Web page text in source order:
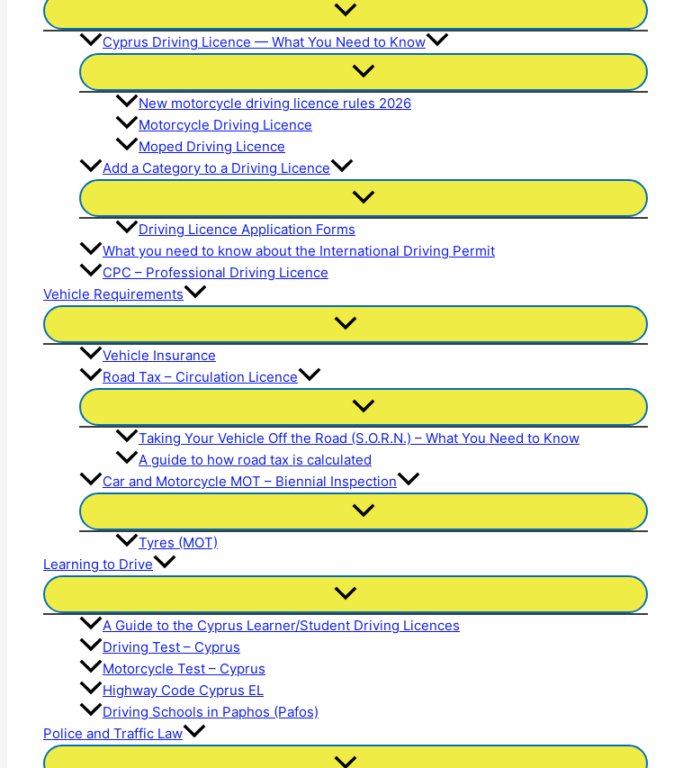
Cyprus Driving Licence — What You Need to Know
New motorcycle driving licence rules 2026
Motorcycle Driving Licence
Moped Driving Licence
Add a Category to a Driving Licence
Driving Licence Application Forms
What you need to know about the International Driving Permit
CPC – Professional Driving Licence
Vehicle Requirements
Vehicle Insurance
Road Tax – Circulation Licence
Taking Your Vehicle Off the Road (S.O.R.N.) – What You Need to Know
A guide to how road tax is calculated
Car and Motorcycle MOT – Biennial Inspection
Tyres (MOT)
Learning to Drive
A Guide to the Cyprus Learner/Student Driving Licences
Driving Test – Cyprus
Motorcycle Test – Cyprus
Highway Code Cyprus EL
Driving Schools in Paphos (Pafos)
Police and Traffic Law